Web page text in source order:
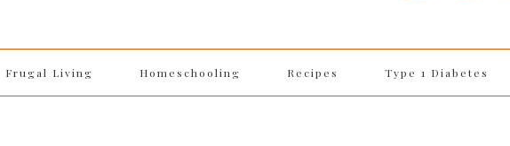
Frugal Living Homeschooling Recipes Type 1 Diabetes